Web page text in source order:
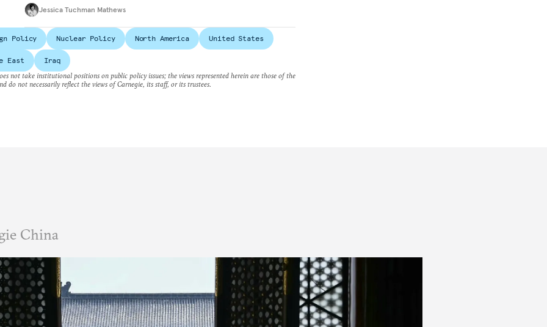
Jessica Tuchman Mathews
Policy Nuclear Policy North America United States
East
Iraq
not take institutional positions on public policy issues; the views represented herein are those of the
do not necessarily reflect the views of Carnegie, its staff, or its trustees.
China